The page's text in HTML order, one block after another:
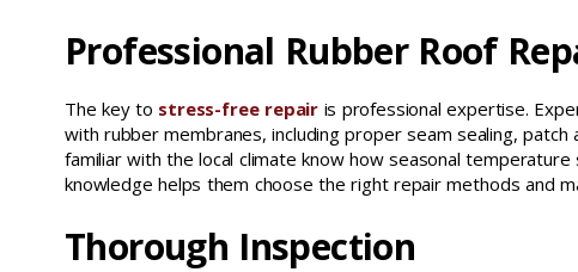
Professional Rubber Roof
The key to stress-free repair is professional expertise.
with rubber membranes, including proper seam sealing,
familiar with the local climate know how seasonal
knowledge helps them choose the right repair methods and
Thorough Inspection